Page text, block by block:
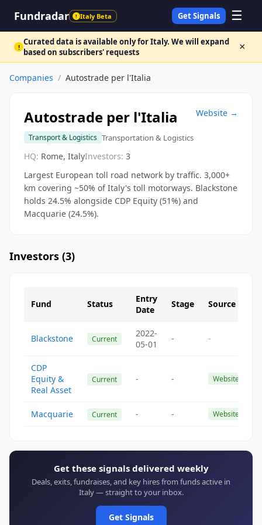
Fundradar ! Italy Beta Get Signals ☰
! Curated data is available only for Italy. We will expand
based on subscribers' requests
×
Companies / Autostrade per l'Italia
Autostrade per l'Italia
Transport & Logistics Transportation & Logistics
Website →
HQ: Rome, ItalyInvestors: 3
Largest European toll road network by traffic. 3,000+
km covering ~50% of Italy's toll motorways. Blackstone
holds 24.5% alongside CDP Equity (51%) and
Macquarie (24.5%).
Investors (3)
Fund Status
Entry
Date
Stage Source
Blackstone Current
2022-
05-01
- -
CDP
Equity &
Real Asset
Current - - Website
Macquarie Current - - Website
Get these signals delivered weekly
Deals, exits, fundraises, and key hires from funds active in
Italy — straight to your inbox.
Get Signals